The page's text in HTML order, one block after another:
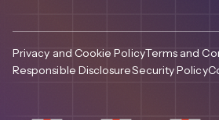
Privacy and Cookie PolicyTerms and
Responsible DisclosureSecurity Policy